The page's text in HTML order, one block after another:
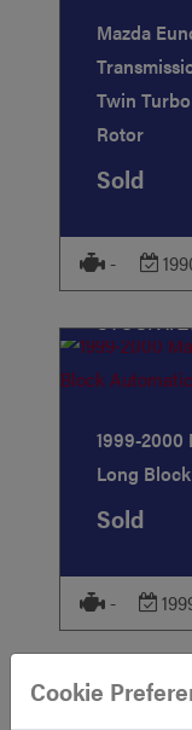
Mazda
Twin
Rotor
Sold
-
STOCK
1999-2000
Long
Sold
-
STOCK
Cookie